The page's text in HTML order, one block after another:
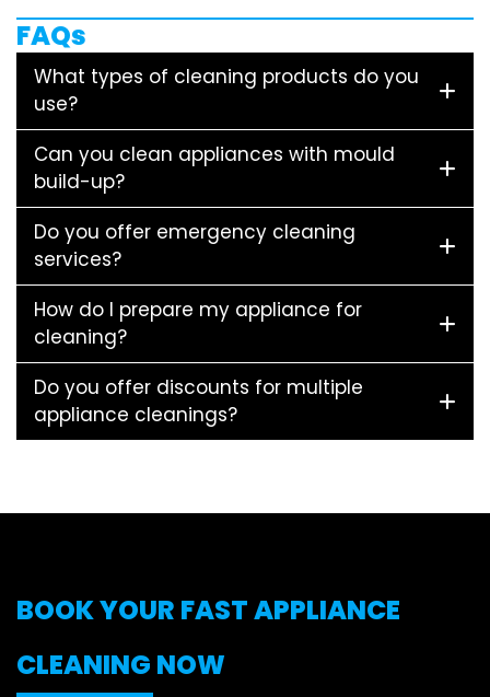
FAQs
What types of cleaning products do you
use?
Can you clean appliances with mould
build-up?
Do you offer emergency cleaning
services?
How do I prepare my appliance for
cleaning?
Do you offer discounts for multiple
appliance cleanings?
BOOK YOUR FAST APPLIANCE
CLEANING NOW